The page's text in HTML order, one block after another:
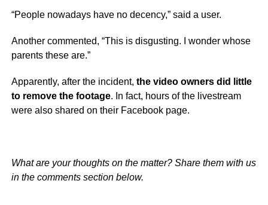
“People nowadays have no decency,” said a user.
Another commented, “This is disgusting. I wonder whose
parents these are.”
Apparently, after the incident, the video owners did little
to remove the footage. In fact, hours of the livestream
were also shared on their Facebook page.
What are your thoughts on the matter? Share them with us
in the comments section below.